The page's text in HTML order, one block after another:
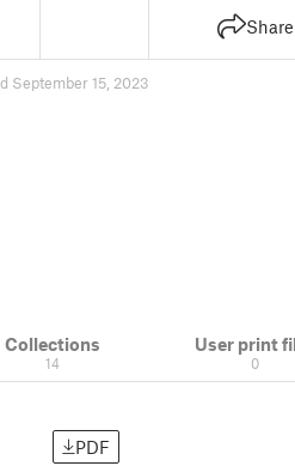
Share
September 15, 2023
Collections
14
User print
0
PDF